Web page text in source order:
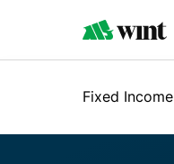
Fixed Income